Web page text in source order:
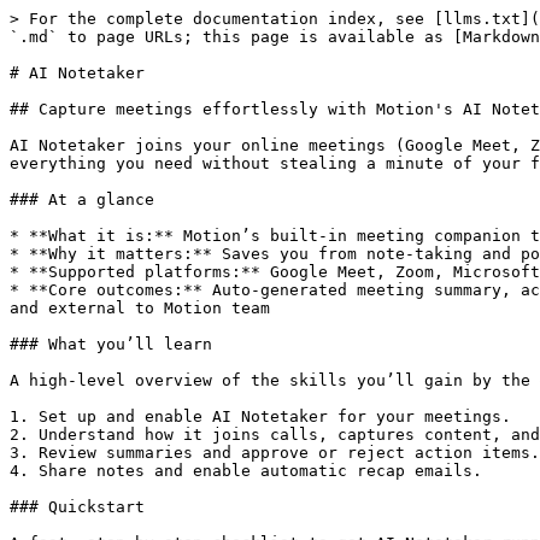
> For the complete documentation index, see [llms.txt](https://www.usemotion.com/help/llms.txt). Markdown versions of documentation pages are available by appending `.md` to page URLs; this page is available as [Markdown](https://www.usemotion.com/help/knowledge-management/ai-notetaker.md).

# AI Notetaker

## Capture meetings effortlessly with Motion's AI Notetaker

AI Notetaker joins your online meetings (Google Meet, Zoom, Microsoft Teams) to silently transcribe, summarize, and extract key action items — then delivers everything you need without stealing a minute of your focus. Think of it as your silent assistant who never misses a detail.

### At a glance

* **What it is:** Motion’s built-in meeting companion that joins video calls to transcribe, summarize, and capture tasks.
* **Why it matters:** Saves you from note-taking and post-meeting admin; so you can focus on what matters most in the meeting.
* **Supported platforms:** Google Meet, Zoom, Microsoft Teams.
* **Core outcomes:** Auto-generated meeting summary, action item tasks with one-click approval, full transcript, video recording and the list of attendees, internal and external to Motion team

### What you’ll learn

A high-level overview of the skills you’ll gain by the end of this tutorial. This tutorial walks you through how to:

1. Set up and enable AI Notetaker for your meetings.
2. Understand how it joins calls, captures content, and what’s captured.
3. Review summaries and approve or reject action items.
4. Share notes and enable automatic recap emails.

### Quickstart

A fast, step-by-step checklist to get AI Notetaker running right away.

1. **Enable AI Notetaker** → Go to **Settings > Conference settings** and turn it on.
2. **Schedule a main calendar meeting** → Make sure your event has a valid Meet, Zoom, or Teams link.
3. **Join as usual** → The AI Notetaker will automatically ask to join your meeting once it starts, but it must be admitted from the waiting room
4. **Check your notes** → After the call, open the **AI Meeting Notes** tab to review the summary, transcript, and action items.
5. **Share with your team** → Send a recap emails when enabled.
6. **Name customization** → Customize your AI Notetaker's name

***

## **Detailed steps**

In-depth instructions that expand on each "what you'll learn" topic.&#x20;

### Set up and enable Notetaker

<details>

<summary>Set up and enable Notetaker</summary>

Before AI Notetaker can capture your meetings, you’ll need to enable it in your settings.

1. Go to **Settings → Conference Settings**.
2. **Choose your default conferencing method** (Google Meet, Zoom, or Teams).
3. Under **AI Notetaker**, toggle on (only available when you select a conference method):
4. *“Turn on AI Notetaker for all meetings with Conferencing”* — ensures Notetaker joins automatically.
5. *“Automatically email external attendees with meeting notes when the meeting ends”* (optional).

Once enabled, AI Notetaker will be ready to auto-join your calls whenever a supported conferencing method (Zoom, Google Meet, or Microsoft Teams) is included in your calendar event. Note that it will **only join meetings scheduled on your main calendar;** secondary or shared calendars are not supported.

</